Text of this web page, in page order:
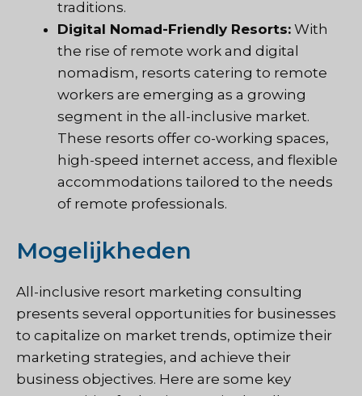
traditions.
Digital Nomad-Friendly Resorts: With
the rise of remote work and digital
nomadism, resorts catering to remote
workers are emerging as a growing
segment in the all-inclusive market.
These resorts offer co-working spaces,
high-speed internet access, and flexible
accommodations tailored to the needs
of remote professionals.
Mogelijkheden
All-inclusive resort marketing consulting
presents several opportunities for businesses
to capitalize on market trends, optimize their
marketing strategies, and achieve their
business objectives. Here are some key